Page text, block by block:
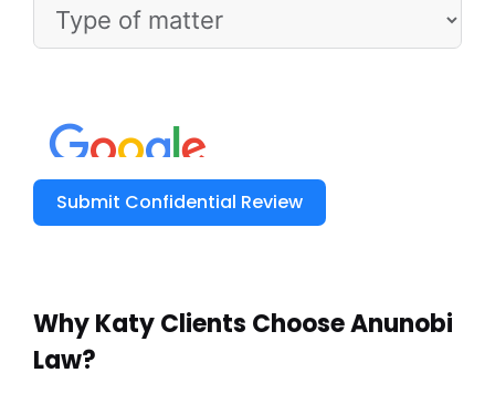
Submit Confidential Review
Why Katy Clients Choose Anunobi
Law?